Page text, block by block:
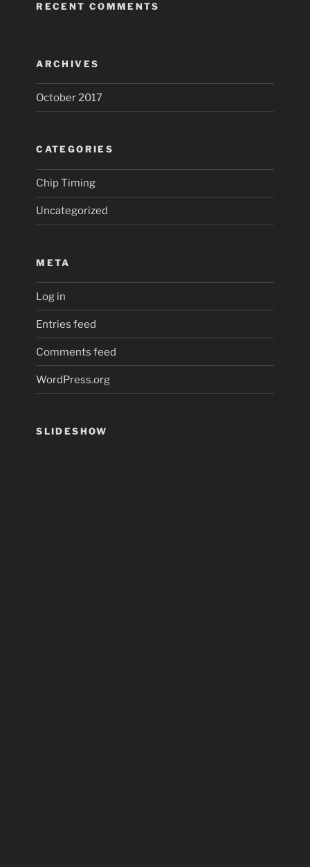
RECENT COMMENTS
ARCHIVES
October 2017
CATEGORIES
Chip Timing
Uncategorized
META
Log in
Entries feed
Comments feed
WordPress.org
SLIDESHOW